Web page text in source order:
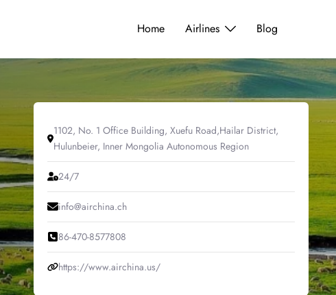
Home Airlines Blog
1102, No. 1 Office Building, Xuefu Road,Hailar District,
Hulunbeier, Inner Mongolia Autonomous Region
24/7
info@airchina.ch
86-470-8577808
https://www.airchina.us/